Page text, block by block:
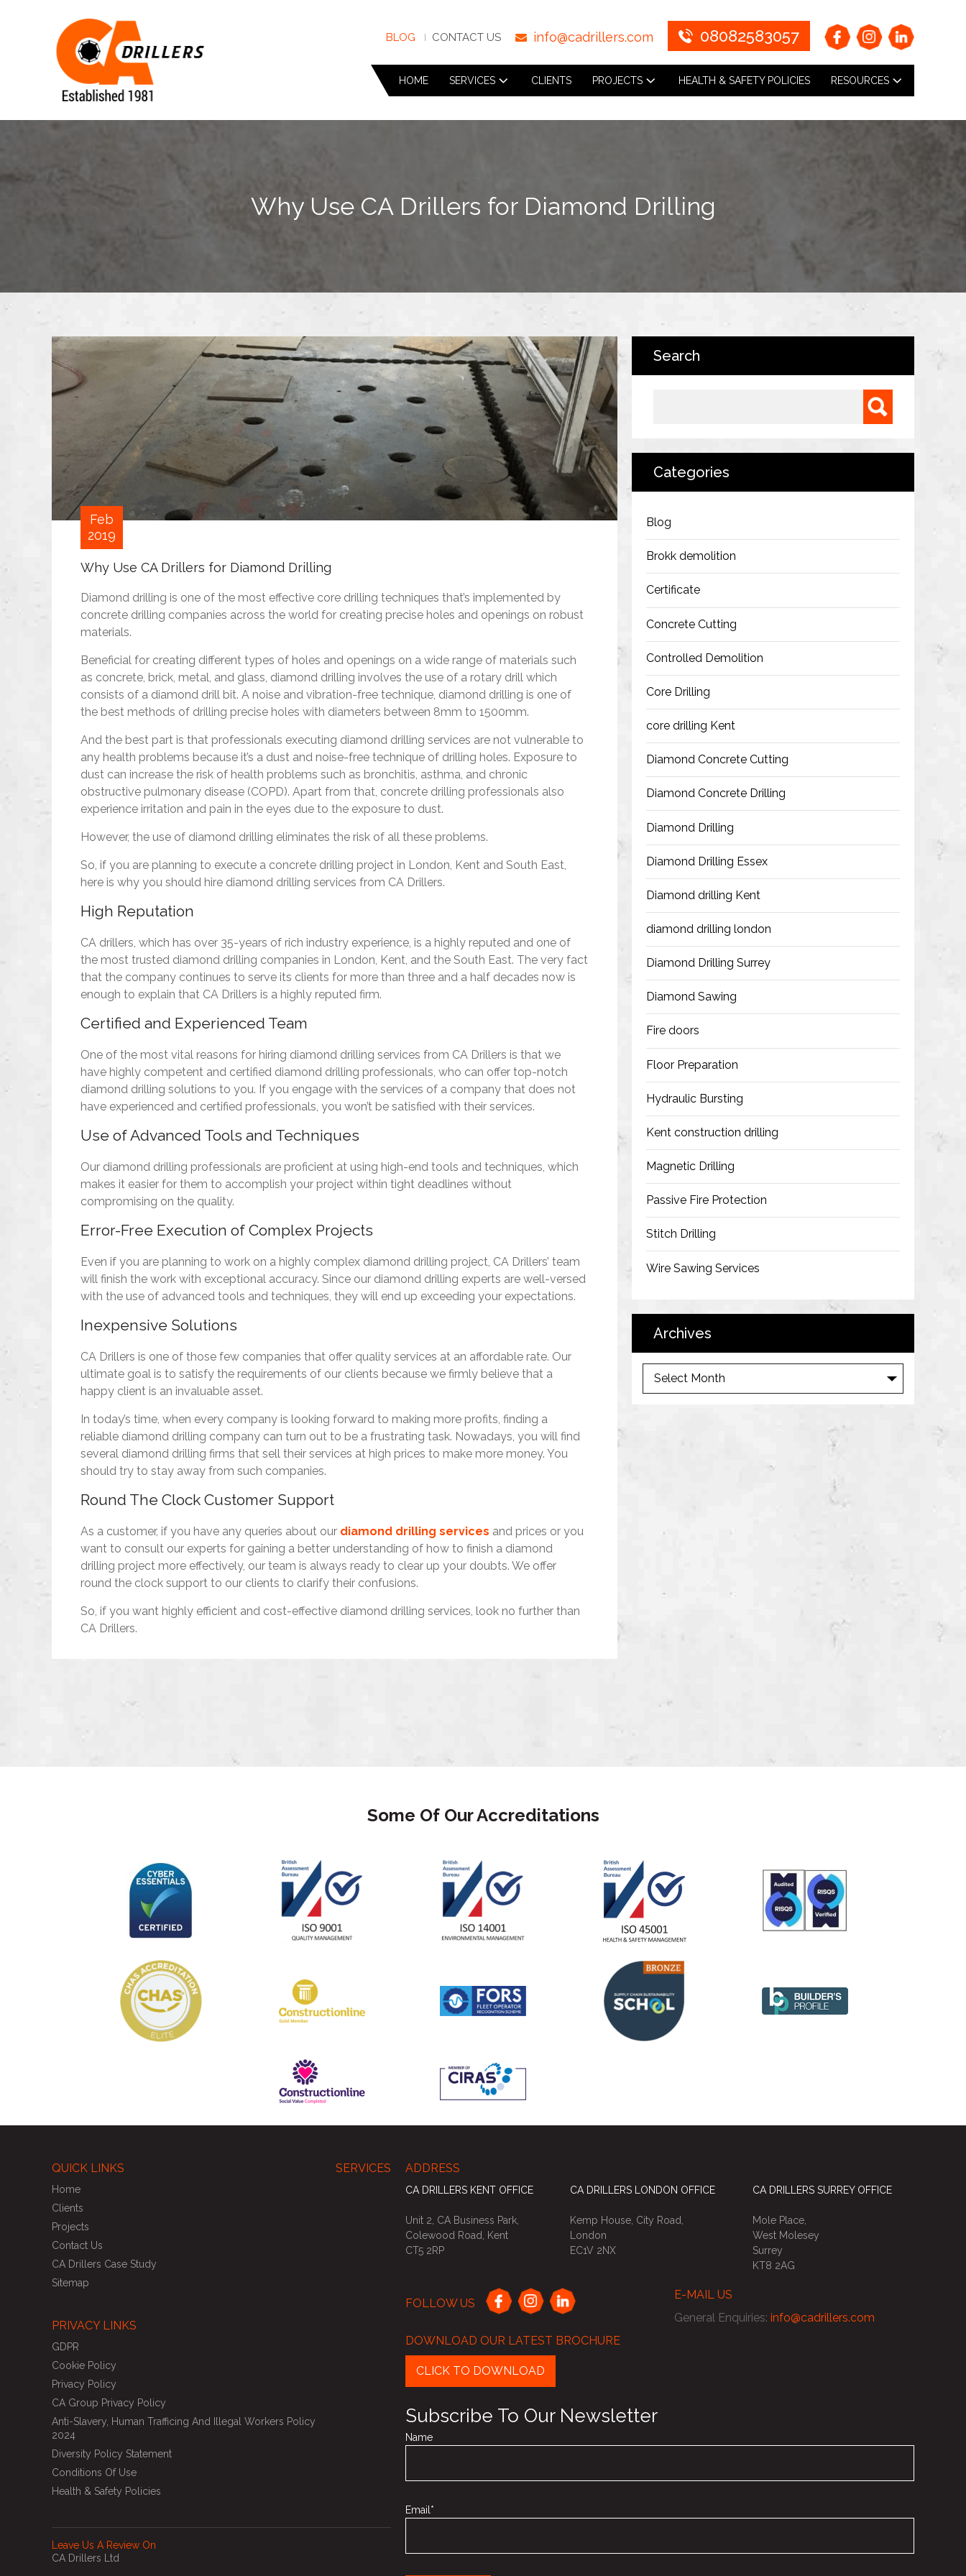
BLOG CONTACT US info@cadrillers.com 08082583057
HOME SERVICES CLIENTS PROJECTS HEALTH & SAFETY POLICIES RESOURCES
Why Use CA Drillers for Diamond Drilling
Feb
2019
Why Use CA Drillers for Diamond Drilling
Diamond drilling is one of the most effective core drilling techniques that’s implemented by
concrete drilling companies across the world for creating precise holes and openings on robust
materials.
Beneficial for creating different types of holes and openings on a wide range of materials such
as concrete, brick, metal, and glass, diamond drilling involves the use of a rotary drill which
consists of a diamond drill bit. A noise and vibration-free technique, diamond drilling is one of
the best methods of drilling precise holes with diameters between 8mm to 1500mm.
And the best part is that professionals executing diamond drilling services are not vulnerable to
any health problems because it’s a dust and noise-free technique of drilling holes. Exposure to
dust can increase the risk of health problems such as bronchitis, asthma, and chronic
obstructive pulmonary disease (COPD). Apart from that, concrete drilling professionals also
experience irritation and pain in the eyes due to the exposure to dust.
However, the use of diamond drilling eliminates the risk of all these problems.
So, if you are planning to execute a concrete drilling project in London, Kent and South East,
here is why you should hire diamond drilling services from CA Drillers.
High Reputation
CA drillers, which has over 35-years of rich industry experience, is a highly reputed and one of
the most trusted diamond drilling companies in London, Kent, and the South East. The very fact
that the company continues to serve its clients for more than three and a half decades now is
enough to explain that CA Drillers is a highly reputed firm.
Certified and Experienced Team
One of the most vital reasons for hiring diamond drilling services from CA Drillers is that we
have highly competent and certified diamond drilling professionals, who can offer top-notch
diamond drilling solutions to you. If you engage with the services of a company that does not
have experienced and certified professionals, you won’t be satisfied with their services.
Use of Advanced Tools and Techniques
Our diamond drilling professionals are proficient at using high-end tools and techniques, which
makes it easier for them to accomplish your project within tight deadlines without
compromising on the quality.
Error-Free Execution of Complex Projects
Even if you are planning to work on a highly complex diamond drilling project, CA Drillers’ team
will finish the work with exceptional accuracy. Since our diamond drilling experts are well-versed
with the use of advanced tools and techniques, they will end up exceeding your expectations.
Inexpensive Solutions
CA Drillers is one of those few companies that offer quality services at an affordable rate. Our
ultimate goal is to satisfy the requirements of our clients because we firmly believe that a
happy client is an invaluable asset.
In today’s time, when every company is looking forward to making more profits, finding a
reliable diamond drilling company can turn out to be a frustrating task. Nowadays, you will find
several diamond drilling firms that sell their services at high prices to make more money. You
should try to stay away from such companies.
Round The Clock Customer Support
As a customer, if you have any queries about our diamond drilling services and prices or you
want to consult our experts for gaining a better understanding of how to finish a diamond
drilling project more effectively, our team is always ready to clear up your doubts. We offer
round the clock support to our clients to clarify their confusions.
So, if you want highly efficient and cost-effective diamond drilling services, look no further than
CA Drillers.
Search
Categories
Blog
Brokk demolition
Certificate
Concrete Cutting
Controlled Demolition
Core Drilling
core drilling Kent
Diamond Concrete Cutting
Diamond Concrete Drilling
Diamond Drilling
Diamond Drilling Essex
Diamond drilling Kent
diamond drilling london
Diamond Drilling Surrey
Diamond Sawing
Fire doors
Floor Preparation
Hydraulic Bursting
Kent construction drilling
Magnetic Drilling
Passive Fire Protection
Stitch Drilling
Wire Sawing Services
Archives
Some Of Our Accreditations
QUICK LINKS
Home
Clients
Projects
Contact Us
CA Drillers Case Study
Sitemap
SERVICES
PRIVACY LINKS
GDPR
Cookie Policy
Privacy Policy
CA Group Privacy Policy
Anti-Slavery, Human Trafficing And Illegal Workers Policy
2024
Diversity Policy Statement
Conditions Of Use
Health & Safety Policies
Leave Us A Review On
CA Drillers Ltd
ADDRESS
CA DRILLERS KENT OFFICE
Unit 2, CA Business Park,
Colewood Road, Kent
CT5 2RP
CA DRILLERS LONDON OFFICE
Kemp House, City Road,
London
EC1V 2NX
CA DRILLERS SURREY OFFICE
Mole Place,
West Molesey
Surrey
KT8 2AG
FOLLOW US
DOWNLOAD OUR LATEST BROCHURE
CLICK TO DOWNLOAD
E-MAIL US
General Enquiries: info@cadrillers.com
Subscribe To Our Newsletter
Name
Email*